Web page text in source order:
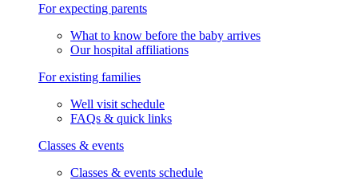
For expecting parents
What to know before the baby arrives
Our hospital affiliations
For existing families
Well visit schedule
FAQs & quick links
Classes & events
Classes & events schedule